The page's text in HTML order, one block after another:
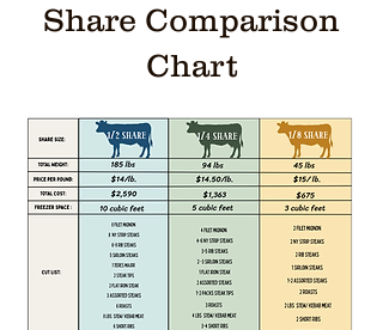
Share Comparison
Chart